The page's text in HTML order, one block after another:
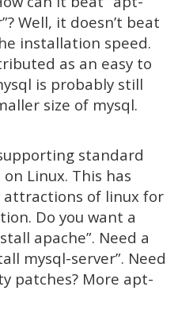
Well, it doesn’t beat
installation speed.
as an easy to
is probably still
size of mysql.
standard
Linux. This has
attractions of linux for
Do you want a
apache”. Need a
mysql-server”. Need
patches? More apt-